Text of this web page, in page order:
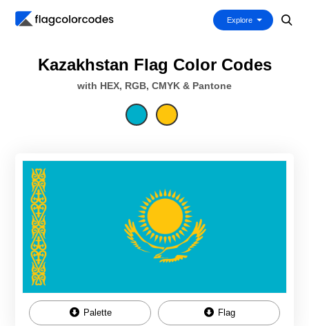
Explore
Kazakhstan Flag Color Codes
with HEX, RGB, CMYK & Pantone
Palette Flag